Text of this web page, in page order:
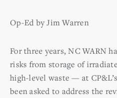
Op-Ed by Jim Warren
For three years, NC WARN
risks from storage of
high-level waste — at
been asked to address the